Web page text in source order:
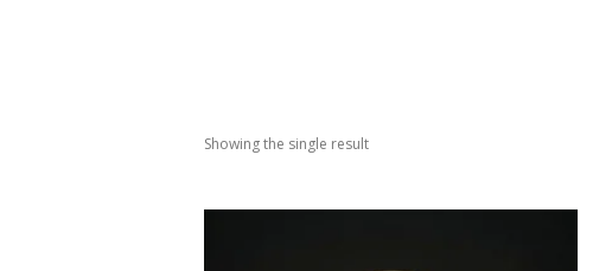
Showing the single result